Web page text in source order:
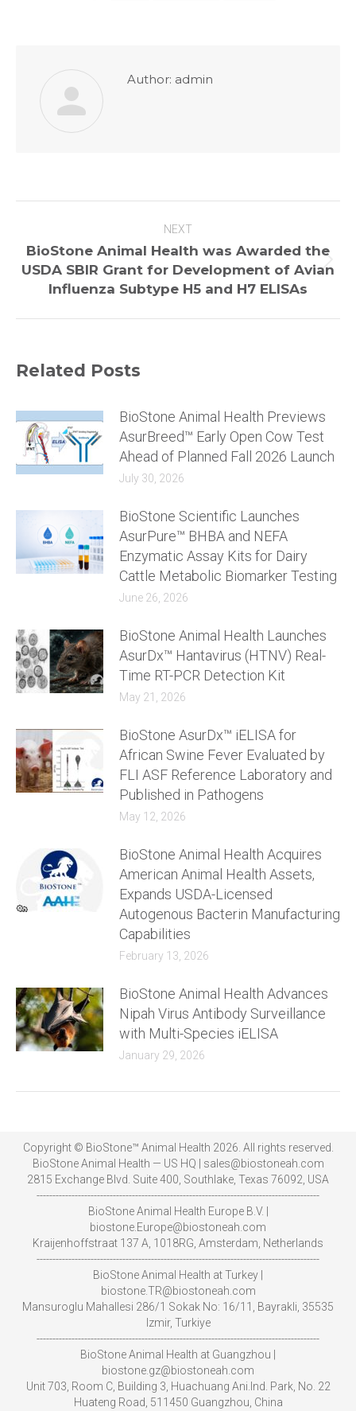
Author: admin
navigation
NEXT
Next
post:
BioStone Animal Health was Awarded the
USDA SBIR Grant for Development of Avian
Influenza Subtype H5 and H7 ELISAs
Related Posts
BioStone Animal Health Previews
AsurBreed™ Early Open Cow Test
Ahead of Planned Fall 2026 Launch
July 30, 2026
BioStone Scientific Launches
AsurPure™ BHBA and NEFA
Enzymatic Assay Kits for Dairy
Cattle Metabolic Biomarker Testing
June 26, 2026
BioStone Animal Health Launches
AsurDx™ Hantavirus (HTNV) Real-
Time RT-PCR Detection Kit
May 21, 2026
BioStone AsurDx™ iELISA for
African Swine Fever Evaluated by
FLI ASF Reference Laboratory and
Published in Pathogens
May 12, 2026
BioStone Animal Health Acquires
American Animal Health Assets,
Expands USDA-Licensed
Autogenous Bacterin Manufacturing
Capabilities
February 13, 2026
BioStone Animal Health Advances
Nipah Virus Antibody Surveillance
with Multi-Species iELISA
January 29, 2026
Copyright © BioStone™ Animal Health 2026. All rights reserved.
BioStone Animal Health — US HQ | sales@biostoneah.com
2815 Exchange Blvd. Suite 400, Southlake, Texas 76092, USA
-----------------------------------------------------------------------------------------
BioStone Animal Health Europe B.V. |
biostone.Europe@biostoneah.com
Kraijenhoffstraat 137 A, 1018RG, Amsterdam, Netherlands
-----------------------------------------------------------------------------------------
BioStone Animal Health at Turkey |
biostone.TR@biostoneah.com
Mansuroglu Mahallesi 286/1 Sokak No: 16/11, Bayrakli, 35535
Izmir, Turkiye
-----------------------------------------------------------------------------------------
BioStone Animal Health at Guangzhou |
biostone.gz@biostoneah.com
Unit 703, Room C, Building 3, Huachuang Ani.Ind. Park, No. 22
Huateng Road, 511450 Guangzhou, China